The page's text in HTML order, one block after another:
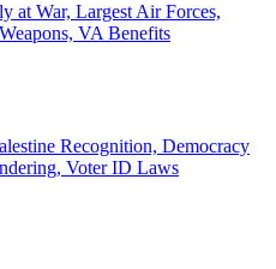
at War, Largest Air Forces,
VA Benefits
Recognition, Democracy
Voter ID Laws